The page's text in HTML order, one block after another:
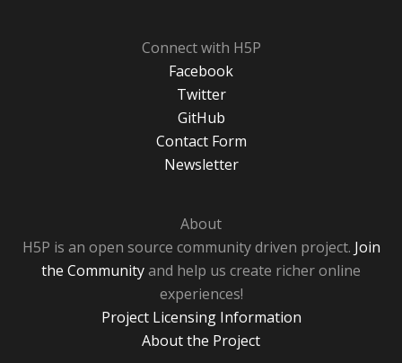
Connect with H5P
Facebook
Twitter
GitHub
Contact Form
Newsletter
About
H5P is an open source community driven project. Join
the Communityand help us create richer online
experiences!
Project Licensing Information
About the Project